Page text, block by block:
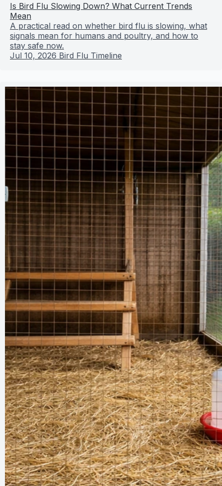
Is Bird Flu Slowing Down? What Current Trends
Mean
A practical read on whether bird flu is slowing, what
signals mean for humans and poultry, and how to
stay safe now.
Jul 10, 2026 Bird Flu Timeline